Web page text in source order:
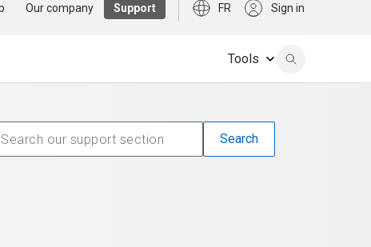
Our company Support FR Sign in
Tools